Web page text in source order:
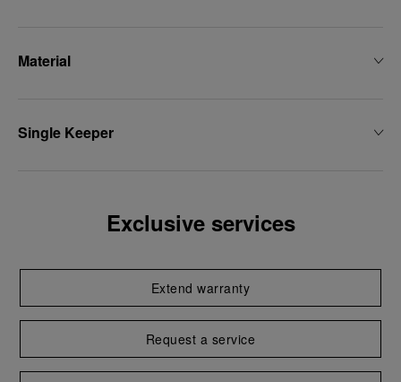
Material
Single Keeper
Exclusive services
Extend warranty
Request a service